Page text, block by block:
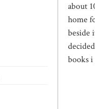
about
home
beside
books i